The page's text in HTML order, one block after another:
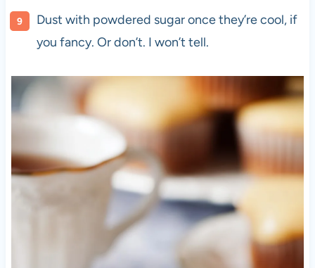
Dust with powdered sugar once they’re cool, if
you fancy. Or don’t. I won’t tell.